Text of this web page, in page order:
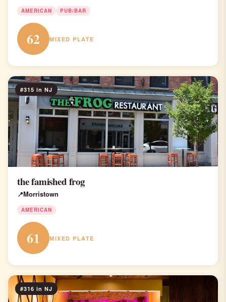
AMERICAN PUB/BAR
62 MIXED PLATE
#315 in NJ
the famished frog
Morristown
AMERICAN
61 MIXED PLATE
#316 in NJ